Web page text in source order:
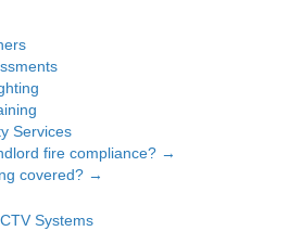
Services
fire compliance? →
covered? →
Systems